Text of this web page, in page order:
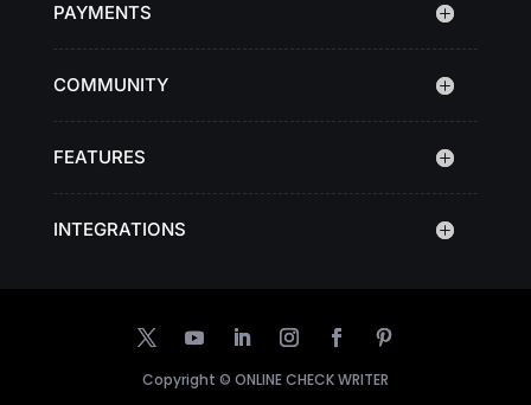
PAYMENTS
COMMUNITY
FEATURES
INTEGRATIONS
Copyright © ONLINE CHECK WRITER